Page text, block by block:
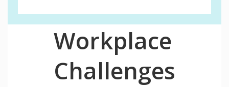
Workplace
Challenges